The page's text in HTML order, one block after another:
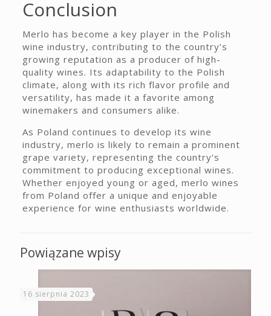
Conclusion
Merlo has become a key player in the Polish
wine industry, contributing to the country’s
growing reputation as a producer of high-
quality wines. Its adaptability to the Polish
climate, along with its rich flavor profile and
versatility, has made it a favorite among
winemakers and consumers alike.
As Poland continues to develop its wine
industry, merlo is likely to remain a prominent
grape variety, representing the country’s
commitment to producing exceptional wines.
Whether enjoyed young or aged, merlo wines
from Poland offer a unique and enjoyable
experience for wine enthusiasts worldwide.
Powiązane wpisy
16 sierpnia 2023